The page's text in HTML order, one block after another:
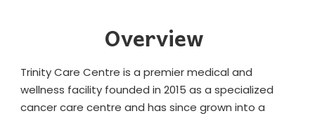
Overview
Trinity Care Centre is a premier medical and
wellness facility founded in 2015 as a specialized
cancer care centre and has since grown into a